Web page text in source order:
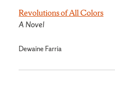
Revolutions of All Colors
A Novel
Dewaine Farria